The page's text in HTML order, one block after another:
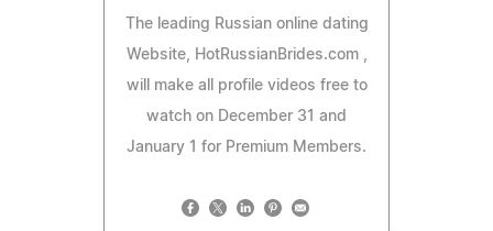
The leading Russian online dating
Website, HotRussianBrides.com ,
will make all profile videos free to
watch on December 31 and
January 1 for Premium Members.